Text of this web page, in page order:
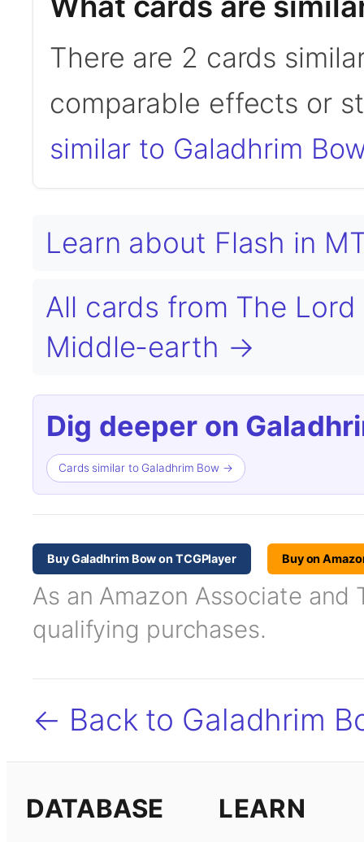
There are 2 cards
comparable effects or
similar to Galadhrim Bow
Learn about Flash in
All cards from The
Middle-earth →
Dig deeper on
Cards similar to Galadhrim Bow →
Buy Galadhrim Bow on TCGPlayer Buy on
As an Amazon Associate and
qualifying purchases.
← Back to Galadhrim
DATABASE LEARN